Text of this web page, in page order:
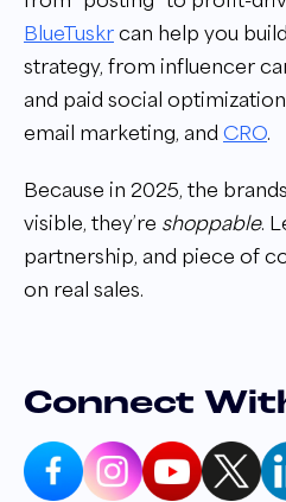
BlueTuskr can help you
strategy, from influencer
and paid social
email marketing, and CRO.
Because in 2025, the
visible, they’re shoppable.
partnership, and piece of
on real sales.
Connect